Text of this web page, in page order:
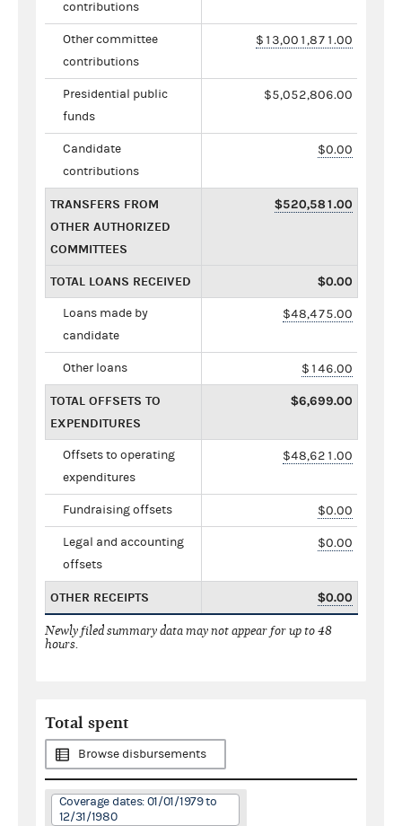
contributions
Other committee
contributions
$13,001,871.00
Presidential public
funds
$5,052,806.00
Candidate
contributions
$0.00
TRANSFERS FROM
OTHER AUTHORIZED
COMMITTEES
$520,581.00
TOTAL LOANS RECEIVED $0.00
Loans made by
candidate
$48,475.00
Other loans $146.00
TOTAL OFFSETS TO
EXPENDITURES
$6,699.00
Offsets to operating
expenditures
$48,621.00
Fundraising offsets $0.00
Legal and accounting
offsets
$0.00
OTHER RECEIPTS $0.00
Newly filed summary data may not appear for up to 48
hours.
Total spent
Browse disbursements
Coverage dates: 01/01/1979 to
12/31/1980